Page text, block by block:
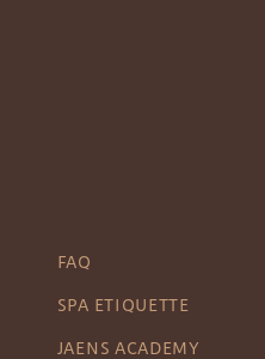
FAQ
SPA ETIQUETTE
JAENS ACADEMY